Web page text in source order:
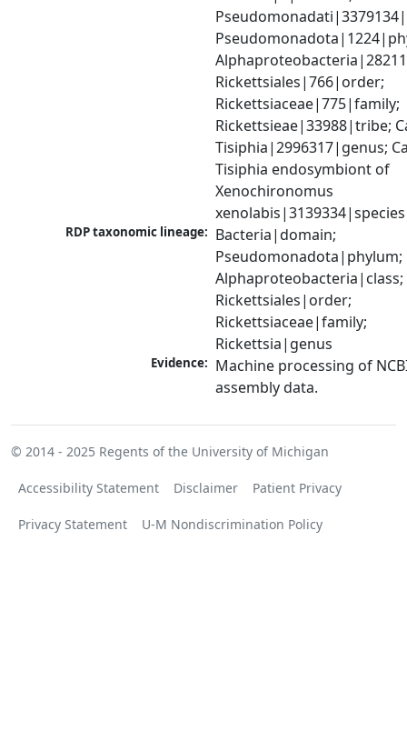
Rickettsiales|766|order;
Rickettsiaceae|775|family;
Rickettsieae|33988|tribe;
Tisiphia|2996317|genus;
Tisiphia endosymbiont of
Xenochironomus
xenolabis|3139334|species
RDP taxonomic lineage: Bacteria|domain;
Pseudomonadota|phylum;
Alphaproteobacteria|class;
Rickettsiales|order;
Rickettsiaceae|family;
Rickettsia|genus
Evidence: Machine processing of
assembly data.
© 2014 - 2025 Regents of the University of Michigan
Accessibility Statement Disclaimer Patient Privacy
Privacy Statement U-M Nondiscrimination Policy